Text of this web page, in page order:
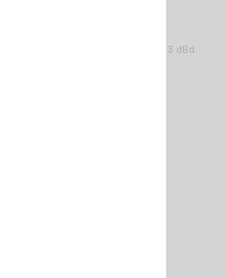
WIDE BAND 150...165 MHz / 3 dBd